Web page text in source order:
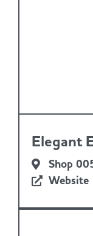
Elegant
Shop
Website